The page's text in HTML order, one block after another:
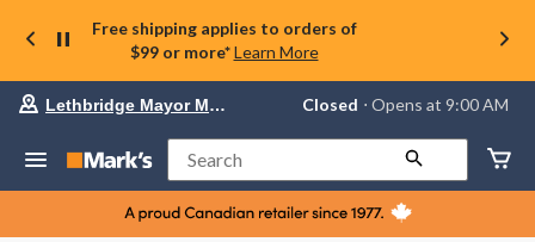
Free shipping applies to orders of
$99 or more* Learn More
Your
store
Lethbridge
Mayor
Magrath,
currently
Lethbridge Mayor Magrath Closed ⋅ Opens at 9:00 AM
Search